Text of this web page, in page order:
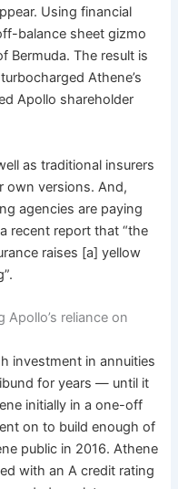
Using financial
balance sheet gizmo
Bermuda. The result is
Athene’s
Apollo shareholder
as traditional insurers
own versions. And,
agencies are paying
recent report that “the
raises [a] yellow
investment in annuities
for years — until it
initially in a one-off
on to build enough of
public in 2016. Athene
with an A credit rating